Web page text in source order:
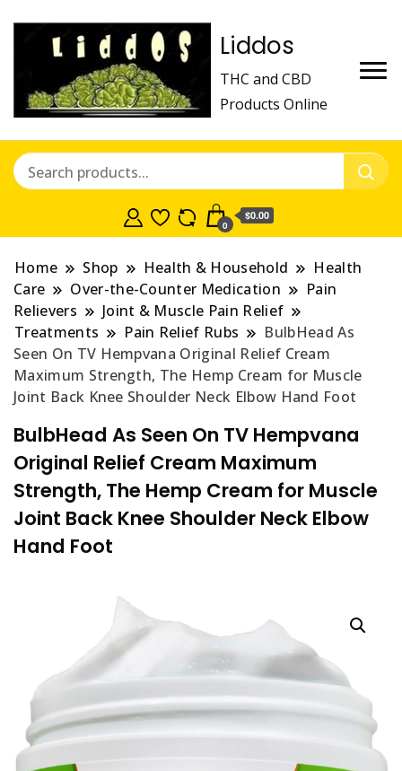
Liddos
THC and CBD
Products Online
0
$0.00
Home Shop Health & Household
Health
Care
Over-the-Counter Medication
Pain
Relievers
Joint & Muscle Pain Relief
Treatments
Pain Relief Rubs
BulbHead As
Seen On TV Hempvana Original Relief Cream
Maximum Strength, The Hemp Cream for Muscle
Joint Back Knee Shoulder Neck Elbow Hand Foot
BulbHead As Seen On TV Hempvana
Original Relief Cream Maximum
Strength, The Hemp Cream for Muscle
Joint Back Knee Shoulder Neck Elbow
Hand Foot